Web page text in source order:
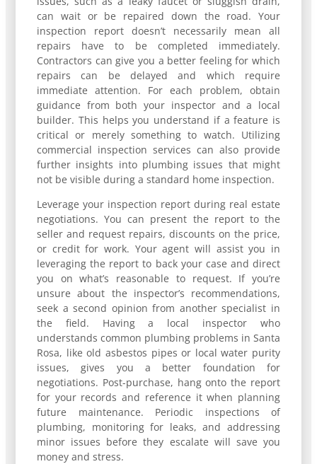
can wait or be repaired down the road. Your
inspection report doesn’t necessarily mean all
repairs have to be completed immediately.
Contractors can give you a better feeling for which
repairs can be delayed and which require
immediate attention. For each problem, obtain
guidance from both your inspector and a local
builder. This helps you understand if a feature is
critical or merely something to watch. Utilizing
commercial inspection services can also provide
further insights into plumbing issues that might
not be visible during a standard home inspection.
Leverage your inspection report during real estate
negotiations. You can present the report to the
seller and request repairs, discounts on the price,
or credit for work. Your agent will assist you in
leveraging the report to back your case and direct
you on what’s reasonable to request. If you’re
unsure about the inspector’s recommendations,
seek a second opinion from another specialist in
the field. Having a local inspector who
understands common plumbing problems in Santa
Rosa, like old asbestos pipes or local water purity
issues, gives you a better foundation for
negotiations. Post-purchase, hang onto the report
for your records and reference it when planning
future maintenance. Periodic inspections of
plumbing, monitoring for leaks, and addressing
minor issues before they escalate will save you
money and stress.